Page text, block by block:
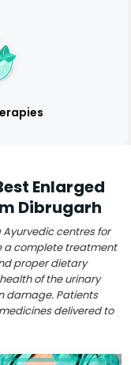
Enlarged
Dibrugarh
centres for
a complete treatment
proper dietary
of the urinary
damage. Patients
delivered to